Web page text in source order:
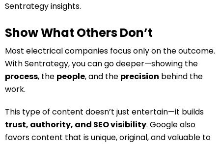
Sentrategy insights.
Show What Others Don’t
Most electrical companies focus only on the outcome.
With Sentrategy, you can go deeper—showing the
process, the people, and the precision behind the
work.
This type of content doesn’t just entertain—it builds
trust, authority, and SEO visibility. Google also
favors content that is unique, original, and valuable to